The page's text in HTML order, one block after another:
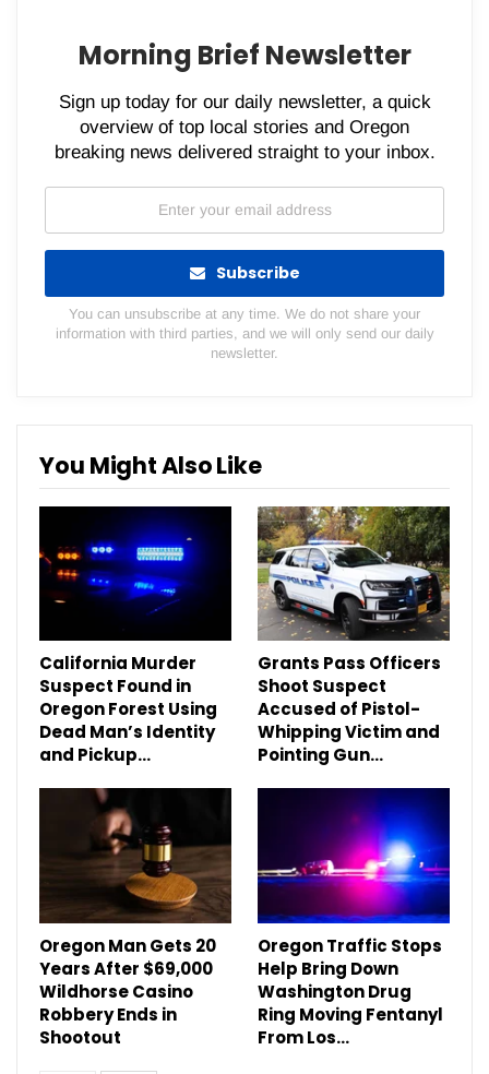
Morning Brief Newsletter
Sign up today for our daily newsletter, a quick
overview of top local stories and Oregon
breaking news delivered straight to your inbox.
Subscribe
You can unsubscribe at any time. We do not share your
information with third parties, and we will only send our daily
newsletter.
You Might Also Like
California Murder
Suspect Found in
Oregon Forest Using
Dead Man’s Identity
and Pickup…
Grants Pass Officers
Shoot Suspect
Accused of Pistol-
Whipping Victim and
Pointing Gun…
Oregon Man Gets 20
Years After $69,000
Wildhorse Casino
Robbery Ends in
Shootout
Oregon Traffic Stops
Help Bring Down
Washington Drug
Ring Moving Fentanyl
From Los…